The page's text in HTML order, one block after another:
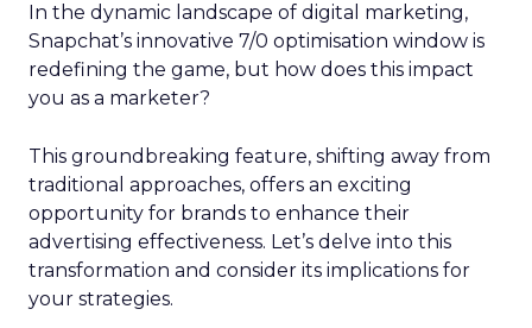
In the dynamic landscape of digital marketing,
Snapchat’s innovative 7/0 optimisation window is
redefining the game, but how does this impact
you as a marketer?
This groundbreaking feature, shifting away from
traditional approaches, offers an exciting
opportunity for brands to enhance their
advertising effectiveness. Let’s delve into this
transformation and consider its implications for
your strategies.